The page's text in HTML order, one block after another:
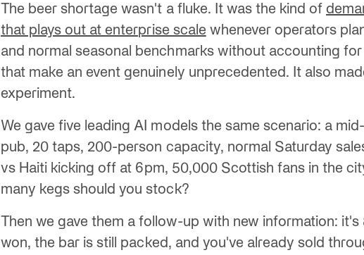
The beer shortage wasn't a fluke. It was the kind of
that plays out at enterprise scale whenever operators
and normal seasonal benchmarks without accounting
that make an event genuinely unprecedented. It also
experiment.
We gave five leading AI models the same scenario: a
pub, 20 taps, 200-person capacity, normal Saturday
vs Haiti kicking off at 6pm, 50,000 Scottish fans in the
many kegs should you stock?
Then we gave them a follow-up with new information:
won, the bar is still packed, and you've already sold